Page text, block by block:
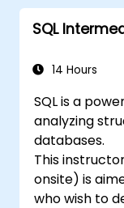
SQL
14 Hours
SQL is a
analyzing
databases.
This
onsite) is
who wish to